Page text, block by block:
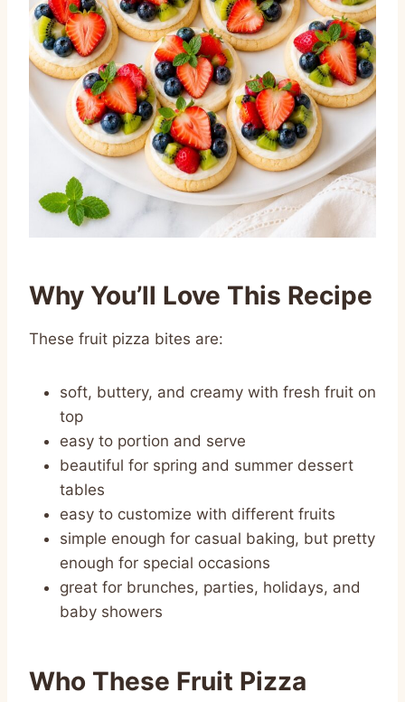
Why You’ll Love This Recipe
These fruit pizza bites are:
soft, buttery, and creamy with fresh fruit on
top
easy to portion and serve
beautiful for spring and summer dessert
tables
easy to customize with different fruits
simple enough for casual baking, but pretty
enough for special occasions
great for brunches, parties, holidays, and
baby showers
Who These Fruit Pizza